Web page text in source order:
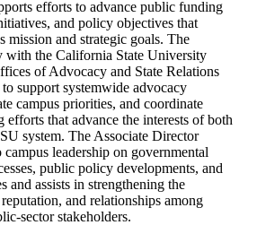
efforts to advance public funding
and policy objectives that
mission and strategic goals. The
with the California State University
of Advocacy and State Relations
support systemwide advocacy
campus priorities, and coordinate
that advance the interests of both
system. The Associate Director
campus leadership on governmental
public policy developments, and
and assists in strengthening the
and relationships among
sector stakeholders.